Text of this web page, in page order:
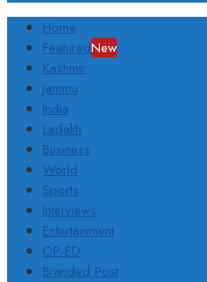
Home
FeaturedNew
Kashmir
Jammu
India
Ladakh
Business
World
Sports
Interviews
Entertainment
OP-ED
Branded Post